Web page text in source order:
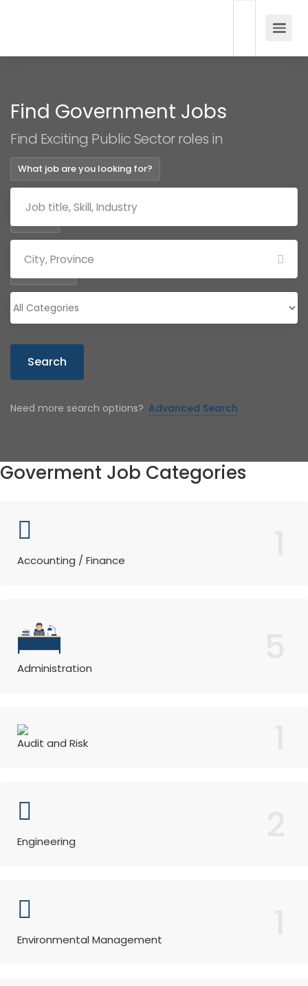
Find Government Jobs
Find Exciting Public Sector roles in
What job are you looking for?
Search
Need more search options? Advanced Search
Goverment Job Categories
Accounting / Finance
Administration
Audit and Risk
Engineering
Environmental Management